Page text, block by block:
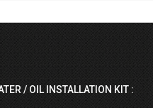
/ OIL INSTALLATION KIT :